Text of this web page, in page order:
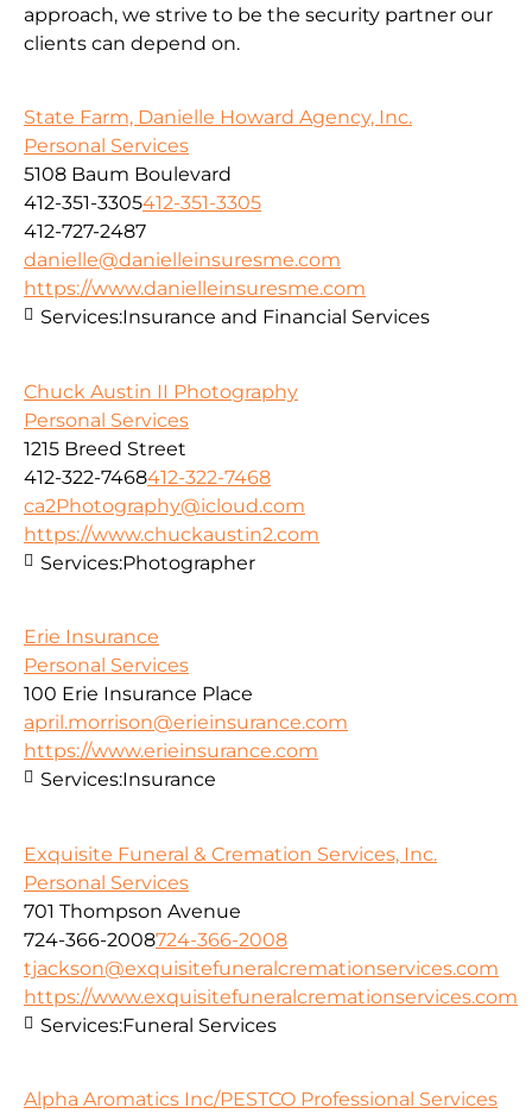
approach, we strive to be the security partner our
clients can depend on.
State Farm, Danielle Howard Agency, Inc.
Personal Services
5108 Baum Boulevard
412-351-3305412-351-3305
412-727-2487
danielle@danielleinsuresme.com
https://www.danielleinsuresme.com
Services:Insurance and Financial Services
Chuck Austin II Photography
Personal Services
1215 Breed Street
412-322-7468412-322-7468
ca2Photography@icloud.com
https://www.chuckaustin2.com
Services:Photographer
Erie Insurance
Personal Services
100 Erie Insurance Place
april.morrison@erieinsurance.com
https://www.erieinsurance.com
Services:Insurance
Exquisite Funeral & Cremation Services, Inc.
Personal Services
701 Thompson Avenue
724-366-2008724-366-2008
tjackson@exquisitefuneralcremationservices.com
https://www.exquisitefuneralcremationservices.com
Services:Funeral Services
Alpha Aromatics Inc/PESTCO Professional Services